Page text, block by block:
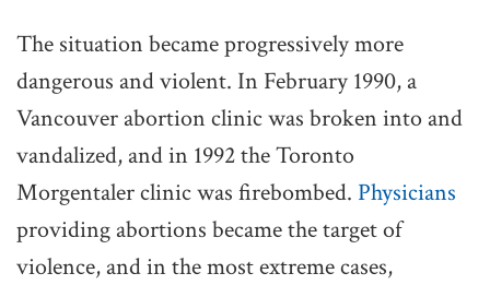
The situation became progressively more
dangerous and violent. In February 1990, a
Vancouver abortion clinic was broken into and
vandalized, and in 1992 the Toronto
Morgentaler clinic was firebombed. Physicians
providing abortions became the target of
violence, and in the most extreme cases,